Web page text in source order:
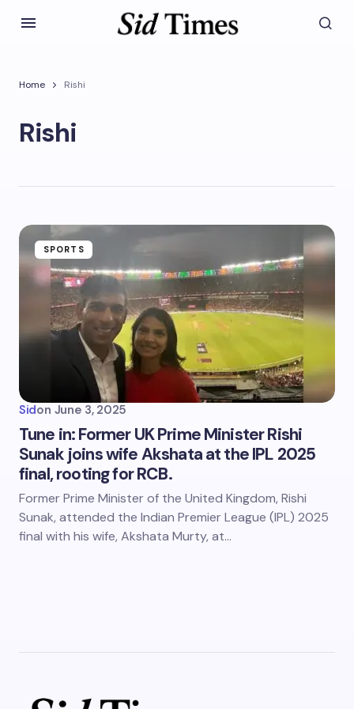
Home Rishi
Rishi
SPORTS
Sidon June 3, 2025
Tune in: Former UK Prime Minister Rishi
Sunak joins wife Akshata at the IPL 2025
final, rooting for RCB.
Former Prime Minister of the United Kingdom, Rishi
Sunak, attended the Indian Premier League (IPL) 2025
final with his wife, Akshata Murty, at…